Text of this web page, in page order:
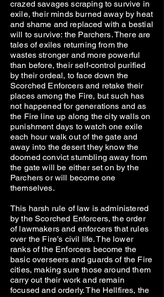
crazed savages scraping to survive in
exile, their minds burned away by heat
and shame and replaced with a bestial
will to survive: the Parchers. There are
tales of exiles returning from the
wastes stronger and more powerful
than before, their self-control purified
by their ordeal, to face down the
Scorched Enforcers and retake their
places among the Fire, but such has
not happened for generations and as
the Fire line up along the city walls on
punishment days to watch one exile
each hour walk out of the gate and
away into the desert they know the
doomed convict stumbling away from
the gate will be either set on by the
Parchers or will become one
themselves.
This harsh rule of law is administered
by the Scorched Enforcers, the order
of lawmakers and enforcers that rules
over the Fire’s civil life. The lower
ranks of the Enforcers become the
basic overseers and guards of the Fire
cities, making sure those around them
carry out their work and remain
focused and orderly. The Hellfires, the